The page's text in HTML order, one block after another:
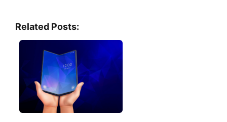
Related Posts: